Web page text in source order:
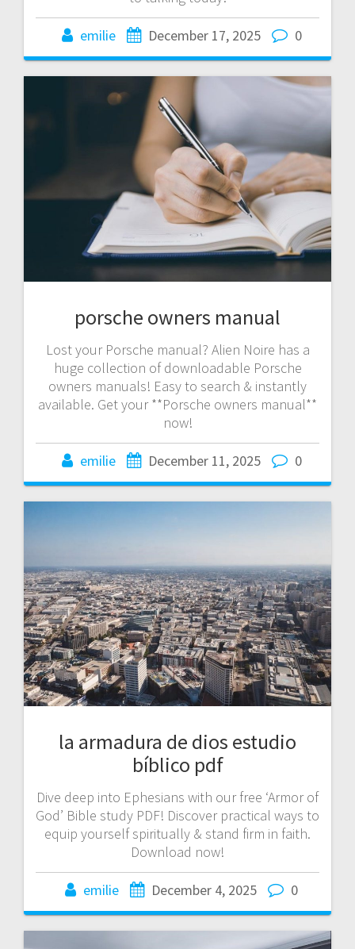
emilie December 17, 2025 0
porsche owners manual
Lost your Porsche manual? Alien Noire has a
huge collection of downloadable Porsche
owners manuals! Easy to search & instantly
available. Get your **Porsche owners manual**
now!
emilie December 11, 2025 0
la armadura de dios estudio
bíblico pdf
Dive deep into Ephesians with our free ‘Armor of
God’ Bible study PDF! Discover practical ways to
equip yourself spiritually & stand firm in faith.
Download now!
emilie December 4, 2025 0